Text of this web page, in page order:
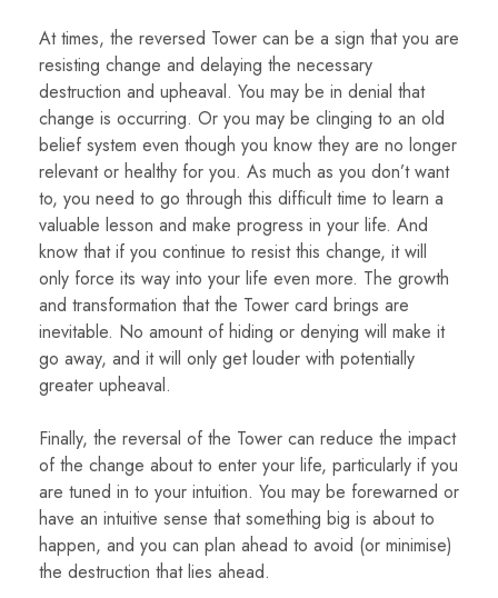
At times, the reversed Tower can be a sign that you are
resisting change and delaying the necessary
destruction and upheaval. You may be in denial that
change is occurring. Or you may be clinging to an old
belief system even though you know they are no longer
relevant or healthy for you. As much as you don’t want
to, you need to go through this difficult time to learn a
valuable lesson and make progress in your life. And
know that if you continue to resist this change, it will
only force its way into your life even more. The growth
and transformation that the Tower card brings are
inevitable. No amount of hiding or denying will make it
go away, and it will only get louder with potentially
greater upheaval.
Finally, the reversal of the Tower can reduce the impact
of the change about to enter your life, particularly if you
are tuned in to your intuition. You may be forewarned or
have an intuitive sense that something big is about to
happen, and you can plan ahead to avoid (or minimise)
the destruction that lies ahead.